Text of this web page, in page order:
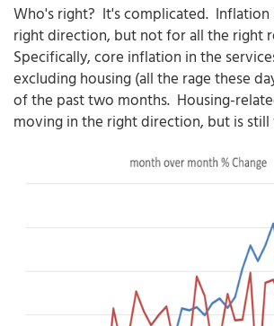
Who's right? It's complicated. Inflation
right direction, but not for all the right
Specifically, core inflation in the
excluding housing (all the rage these
of the past two months. Housing-
moving in the right direction, but is still